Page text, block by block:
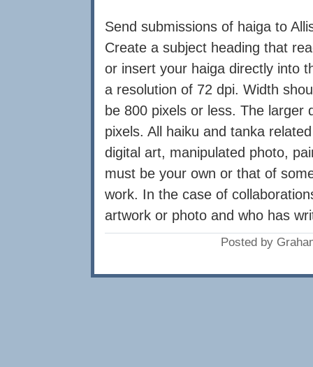
Send submissions of haiga to
Create a subject heading that
or insert your haiga directly into
a resolution of 72 dpi. Width
be 800 pixels or less. The larger
pixels. All haiku and tanka
digital art, manipulated photo,
must be your own or that of
work. In the case of
artwork or photo and who has
Posted by